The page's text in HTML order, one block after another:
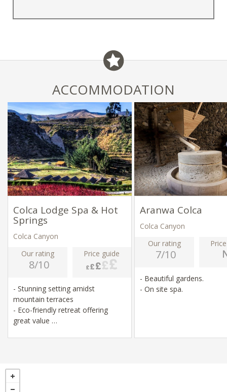
ACCOMMODATION
Colca Lodge Spa & Hot
Springs
Colca Canyon
Our rating
8/10
Price guide
- Stunning setting amidst
mountain terraces
- Eco-friendly retreat offering
great value
Aranwa Colca
Colca Canyon
Our rating
7/10
- Beautiful gardens.
- On site spa.